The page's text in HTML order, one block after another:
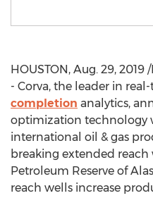
HOUSTON, Aug. 29, 2019 /
- Corva, the leader in
completion analytics,
optimization technology
international oil & gas
breaking extended
Petroleum Reserve of
reach wells increase